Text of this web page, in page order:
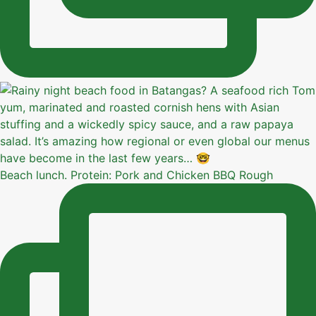
Beach lunch. Protein: Pork and Chicken BBQ Rough